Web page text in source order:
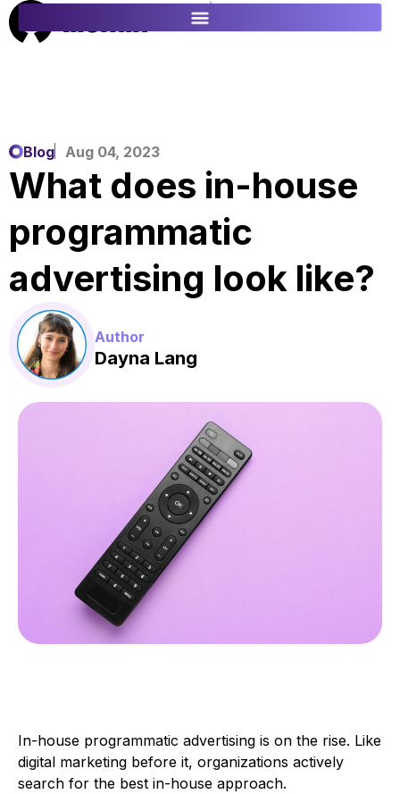
ES
Blog Aug 04, 2023
What does in-house
programmatic
advertising look like?
Author
Dayna Lang
In-house programmatic advertising is on the rise. Like
digital marketing before it, organizations actively
search for the best in-house approach.